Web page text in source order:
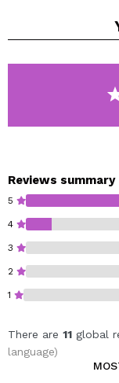
Reviews summary
5
4
3
2
1
There are 11 global
language)